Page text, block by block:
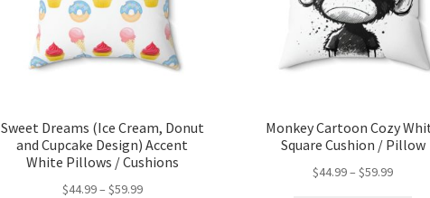
Sweet Dreams (Ice Cream, Donut
and Cupcake Design) Accent
White Pillows / Cushions
$44.99– $59.99
Monkey Cartoon Cozy
Square Cushion / Pillow
$44.99– $59.99